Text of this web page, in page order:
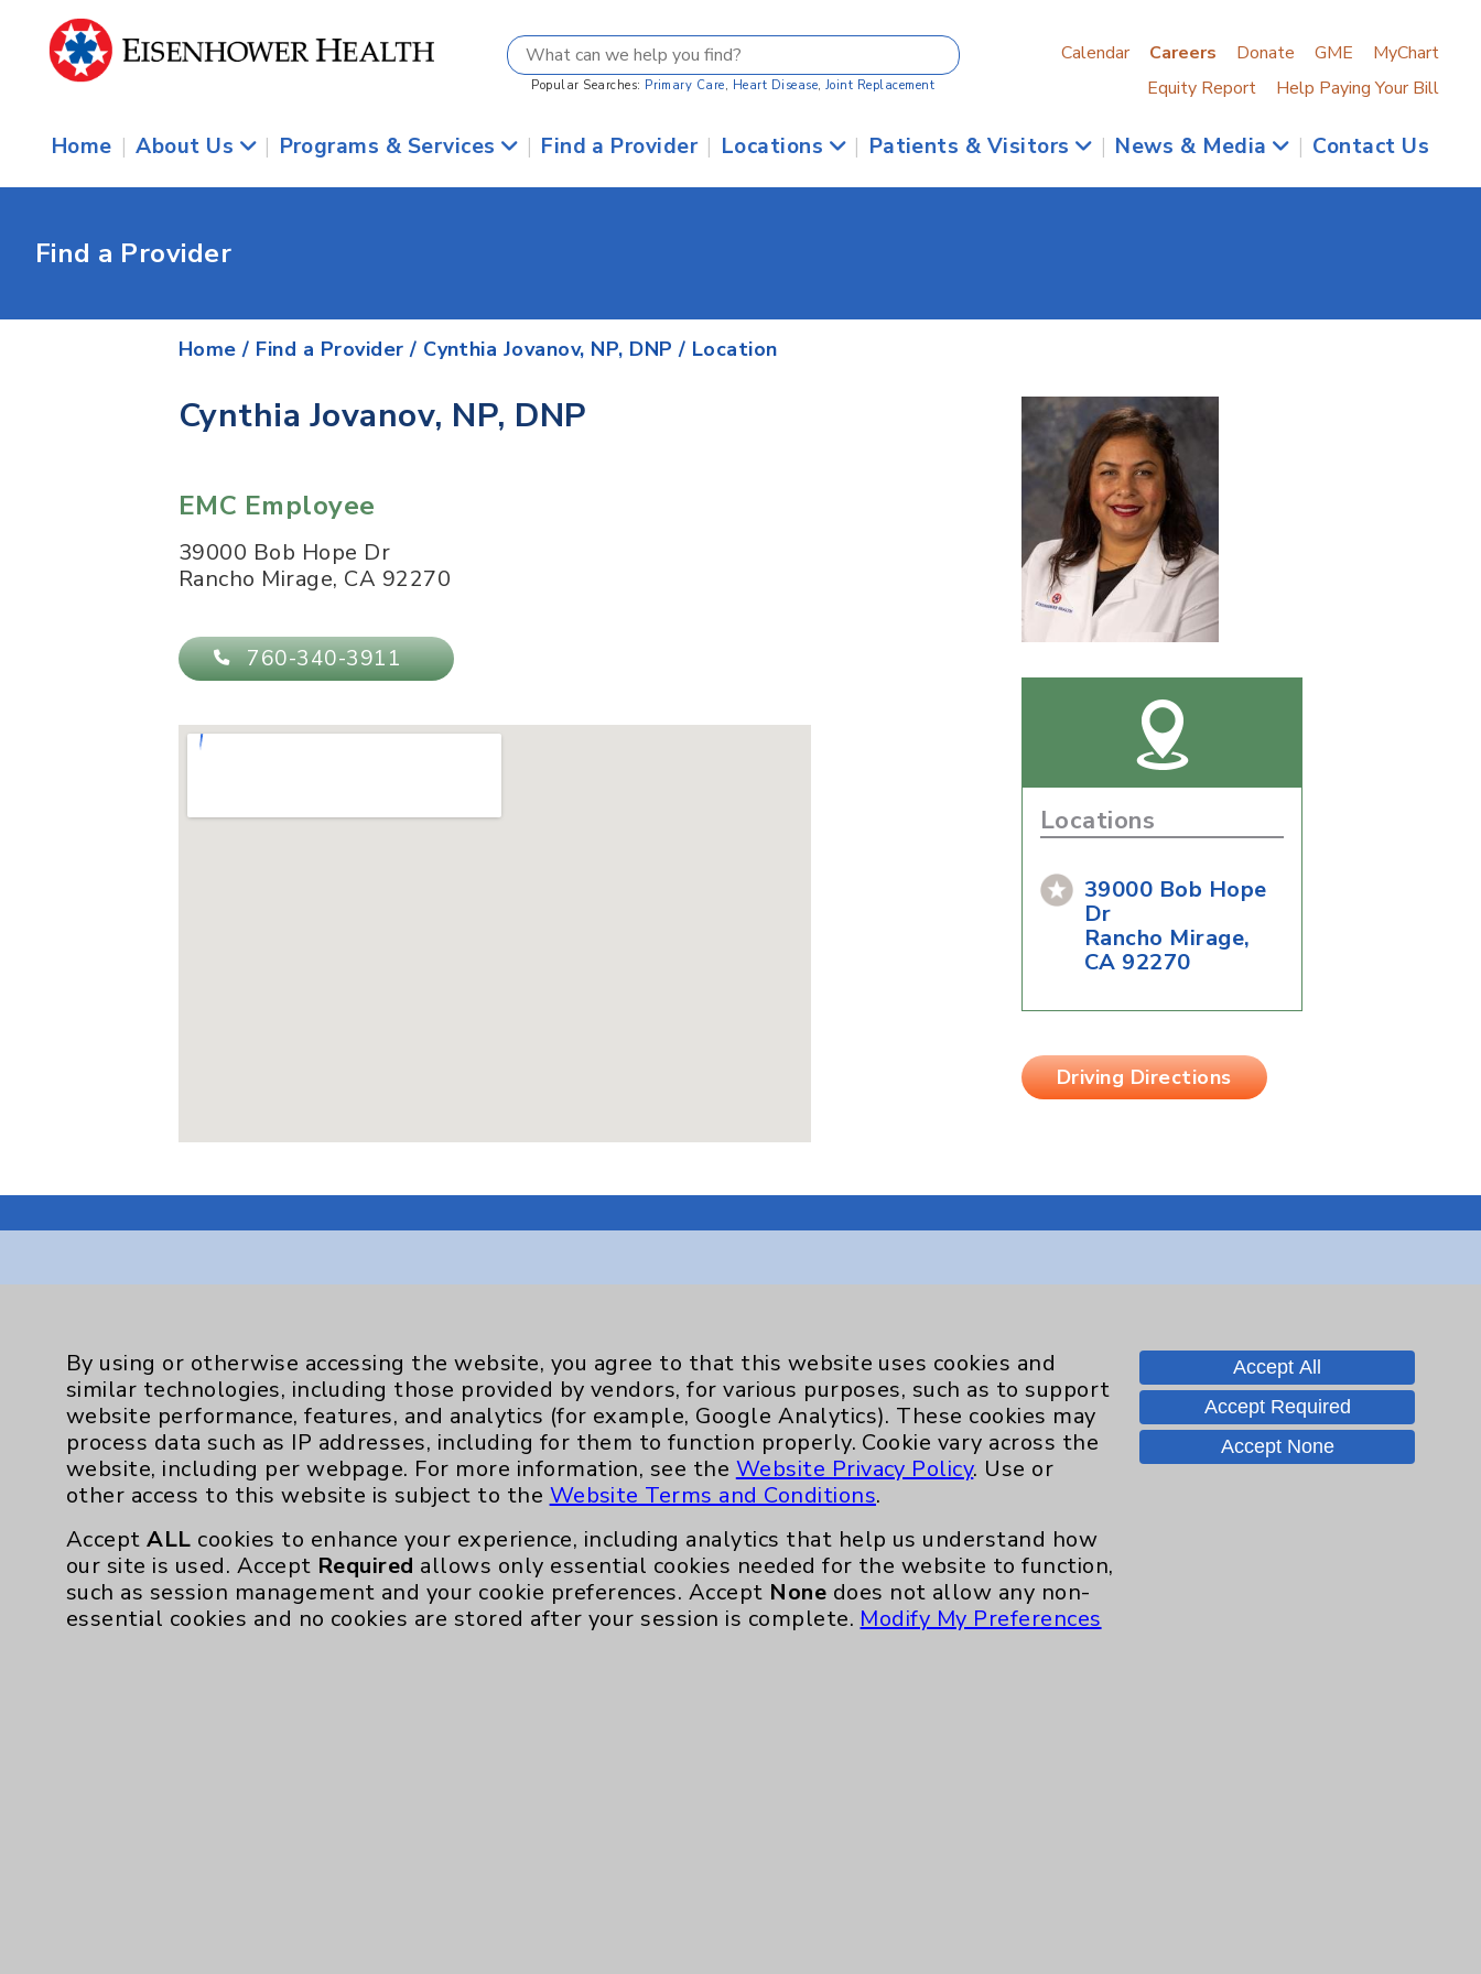
Popular Searches: Primary Care, Heart Disease, Joint Replacement
Calendar Careers Donate GME
MyChart
Equity Report
Help Paying Your Bill
Home | About Us | Programs & Services | Find a Provider | Locations | Patients & Visitors | News & Media | Contact Us
Find a Provider
Home / Find a Provider / Cynthia Jovanov, NP, DNP / Location
Cynthia Jovanov, NP, DNP
EMC Employee
39000 Bob Hope Dr
Rancho Mirage, CA 92270
760-340-3911
Locations
39000 Bob Hope
Dr
Rancho Mirage,
CA 92270
Driving Directions
Resources
Affiliation Verification
Chargemaster
Community Health Needs Assessment & Benefits
Financial Assistance
Help Paying Your Bill
Key Contacts
Main Phone 760-340-3911
Patient Relations 760-674-3648
PatientRelations@EisenhowerHealth.org
Careers
By using or otherwise accessing the website, you agree to that this website uses cookies and
similar technologies, including those provided by vendors, for various purposes, such as to support
website performance, features, and analytics (for example, Google Analytics). These cookies may
process data such as IP addresses, including for them to function properly. Cookie vary across the
website, including per webpage. For more information, see the Website Privacy Policy. Use or
other access to this website is subject to the Website Terms and Conditions.
AcceptALL cookies to enhance your experience, including analytics that help us understand how
our site is used. Accept Required allows only essential cookies needed for the website to function,
such as session management and your cookie preferences. Accept None does not allow any non-
essential cookies and no cookies are stored after your session is complete. Modify My Preferences
Accept All
Accept Required
Accept None